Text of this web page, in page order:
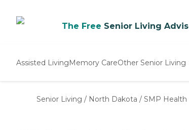
The Free Senior Living
Assisted LivingMemory CareOther Senior Living
Nursing Homes
Senior Living / North Dakota / SMP Health